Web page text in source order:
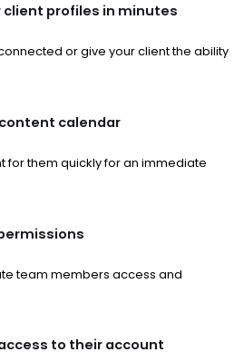
client profiles in minutes
or give your client the ability
calendar
for them quickly for an immediate
team members access and
to their account